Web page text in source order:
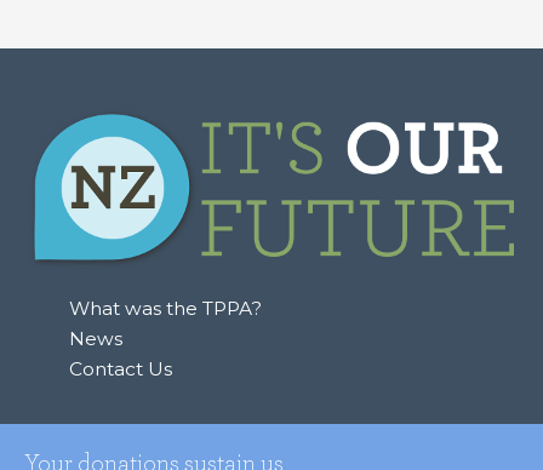
o
r
What was the TPPA?
News
Contact Us
Your donations sustain us